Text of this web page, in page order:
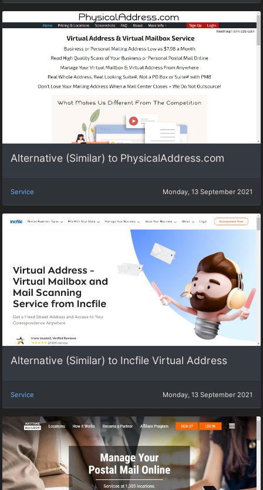
Alternative (Similar) to PhysicalAddress.com
Service Monday, 13 September 2021
Alternative (Similar) to Incfile Virtual Address
Service Monday, 13 September 2021